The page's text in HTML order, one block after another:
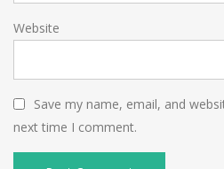
Website
Save my name, email, and
next time I comment.